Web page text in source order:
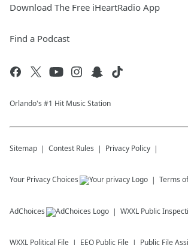
Download The Free iHeartRadio App
Find a Podcast
Orlando's #1 Hit Music Station
Sitemap Contest Rules Privacy Policy
Your Privacy Choices Terms
AdChoices WXXL Public
WXXL Political File EEO Public File Public File